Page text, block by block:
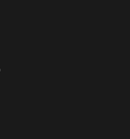
y recipientes a